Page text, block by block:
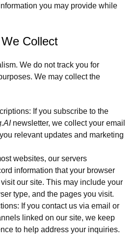
you may provide while
Collect
We do not track you for
We may collect the
If you subscribe to the
newsletter, we collect your email
relevant updates and marketing
websites, our servers
information that your browser
our site. This may include your
type, and the pages you visit.
If you contact us via email or
linked on our site, we keep
to help address your inquiries.